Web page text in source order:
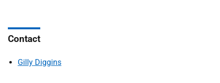
Contact
Gilly Diggins